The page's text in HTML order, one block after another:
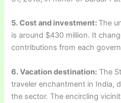
5. Cost and investment: The
is around $430 million. It
contributions from each
6. Vacation destination: The
traveler enchantment in India,
the sector. The encircling